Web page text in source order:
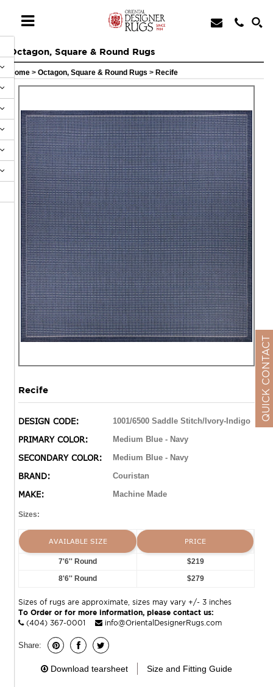
Octagon, Square & Round Rugs
Home > Octagon, Square & Round Rugs > Recife
Recife
DESIGN CODE: 1001/6500 Saddle Stitch/Ivory-Indigo
PRIMARY COLOR: Medium Blue - Navy
SECONDARY COLOR: Medium Blue - Navy
BRAND: Couristan
MAKE: Machine Made
Sizes:
AVAILABLE SIZE PRICE
7'6'' Round
$219
8'6'' Round
$279
Sizes of rugs are approximate, sizes may vary +/- 3 inches
To Order or for more information, please contact us:
(404) 367-0001
info@OrientalDesignerRugs.com
Share:
Download tearsheet Size and Fitting Guide
QUICK CONTACT